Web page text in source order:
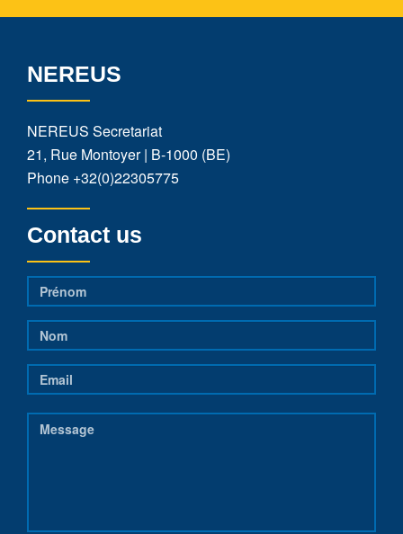
NEREUS
NEREUS Secretariat
21, Rue Montoyer | B-1000 (BE)
Phone +32(0)22305775
Contact us